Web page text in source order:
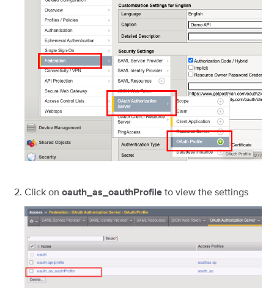
Click on oauth_as_oauthProfile to view the settings